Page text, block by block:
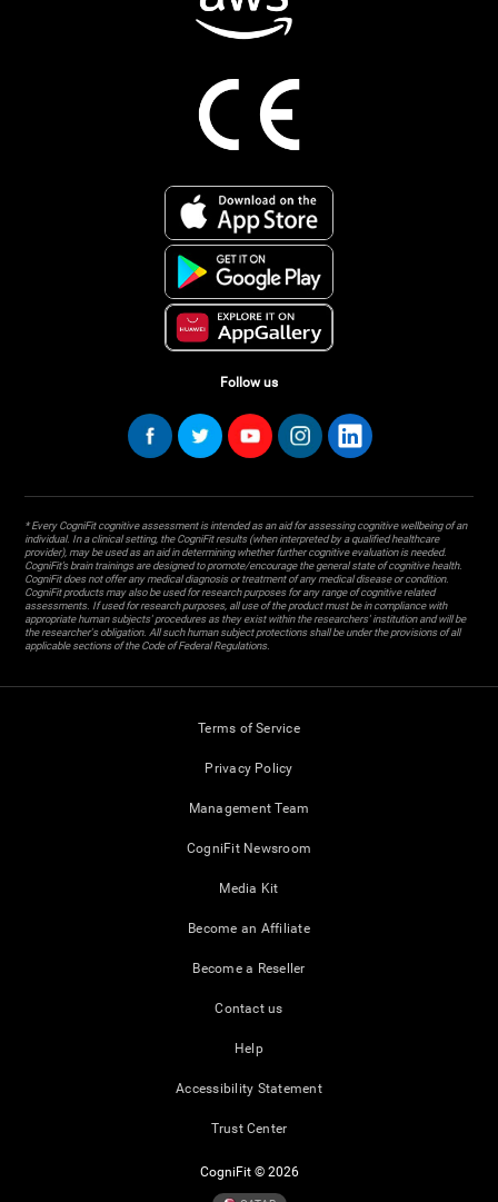
Follow us
* Every CogniFit cognitive assessment is intended as an aid for assessing cognitive wellbeing of an
individual. In a clinical setting, the CogniFit results (when interpreted by a qualified healthcare
provider), may be used as an aid in determining whether further cognitive evaluation is needed.
CogniFit’s brain trainings are designed to promote/encourage the general state of cognitive health.
CogniFit does not offer any medical diagnosis or treatment of any medical disease or condition.
CogniFit products may also be used for research purposes for any range of cognitive related
assessments. If used for research purposes, all use of the product must be in compliance with
appropriate human subjects' procedures as they exist within the researchers' institution and will be
the researcher's obligation. All such human subject protections shall be under the provisions of all
applicable sections of the Code of Federal Regulations.
Terms of Service
Privacy Policy
Management Team
CogniFit Newsroom
Media Kit
Become an Affiliate
Become a Reseller
Contact us
Help
Accessibility Statement
Trust Center
CogniFit © 2026